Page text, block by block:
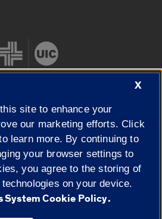
the University of Illinois|
Privacy
X
site to enhance your
our marketing efforts. Click
learn more. By continuing to
your browser settings to
you agree to the storing of
on your device.
Cookie Policy.